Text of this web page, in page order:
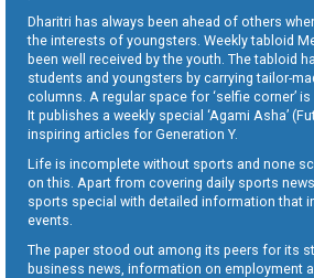
Dharitri has always been ahead of others
the interests of youngsters. Weekly tabloid
been well received by the youth. The tabloid
students and youngsters by carrying tailor-
columns. A regular space for ‘selfie corner’
It publishes a weekly special ‘Agami Asha’
inspiring articles for Generation Y.
Life is incomplete without sports and none
on this. Apart from covering daily sports
sports special with detailed information that
events.
The paper stood out among its peers for its
business news, information on employment